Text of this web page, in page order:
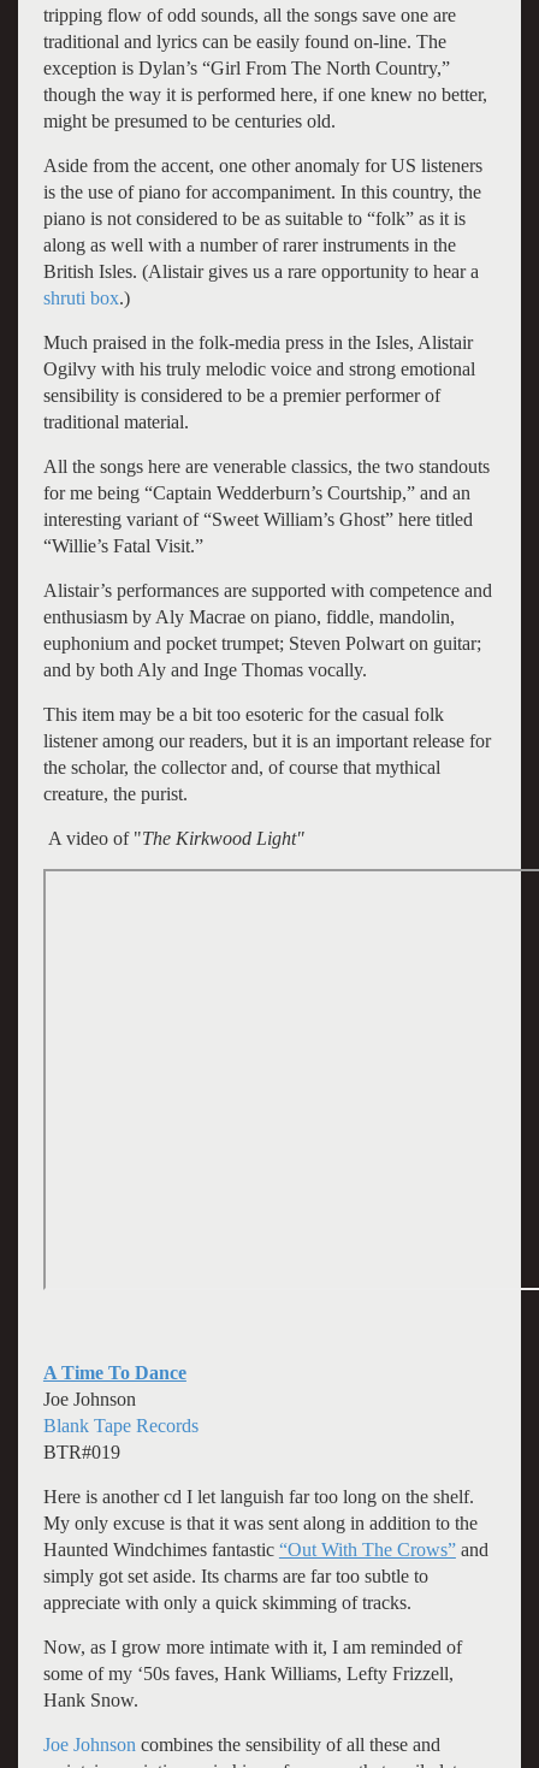
tripping flow of odd sounds, all the songs save one are
traditional and lyrics can be easily found on-line. The
exception is Dylan’s “Girl From The North Country,”
though the way it is performed here, if one knew no better,
might be presumed to be centuries old.
Aside from the accent, one other anomaly for US listeners
is the use of piano for accompaniment. In this country, the
piano is not considered to be as suitable to “folk” as it is
along as well with a number of rarer instruments in the
British Isles. (Alistair gives us a rare opportunity to hear a
shruti box.)
Much praised in the folk-media press in the Isles, Alistair
Ogilvy with his truly melodic voice and strong emotional
sensibility is considered to be a premier performer of
traditional material.
All the songs here are venerable classics, the two standouts
for me being “Captain Wedderburn’s Courtship,” and an
interesting variant of “Sweet William’s Ghost” here titled
“Willie’s Fatal Visit.”
Alistair’s performances are supported with competence and
enthusiasm by Aly Macrae on piano, fiddle, mandolin,
euphonium and pocket trumpet; Steven Polwart on guitar;
and by both Aly and Inge Thomas vocally.
This item may be a bit too esoteric for the casual folk
listener among our readers, but it is an important release for
the scholar, the collector and, of course that mythical
creature, the purist.
A video of "The Kirkwood Light"
A Time To Dance
Joe Johnson
Blank Tape Records
BTR#019
Here is another cd I let languish far too long on the shelf.
My only excuse is that it was sent along in addition to the
Haunted Windchimes fantastic “Out With The Crows”and
simply got set aside. Its charms are far too subtle to
appreciate with only a quick skimming of tracks.
Now, as I grow more intimate with it, I am reminded of
some of my ‘50s faves, Hank Williams, Lefty Frizzell,
Hank Snow.
Joe Johnson combines the sensibility of all these and